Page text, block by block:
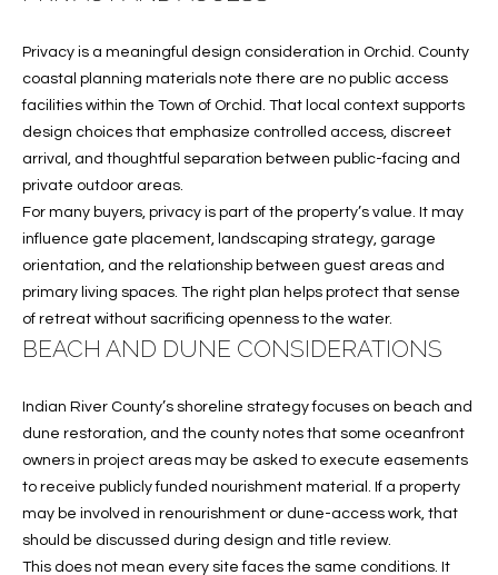
N
T
A
T
U
S
M
Y
S
E
A
Privacy is a meaningful design consideration in Orchid. County
coastal planning materials note there are no public access
facilities within the Town of Orchid. That local context supports
design choices that emphasize controlled access, discreet
arrival, and thoughtful separation between public-facing and
private outdoor areas.
For many buyers, privacy is part of the property’s value. It may
influence gate placement, landscaping strategy, garage
orientation, and the relationship between guest areas and
primary living spaces. The right plan helps protect that sense
of retreat without sacrificing openness to the water.
BEACH AND DUNE CONSIDERATIONS
Indian River County’s shoreline strategy focuses on beach and
dune restoration, and the county notes that some oceanfront
owners in project areas may be asked to execute easements
to receive publicly funded nourishment material. If a property
may be involved in renourishment or dune-access work, that
should be discussed during design and title review.
This does not mean every site faces the same conditions. It